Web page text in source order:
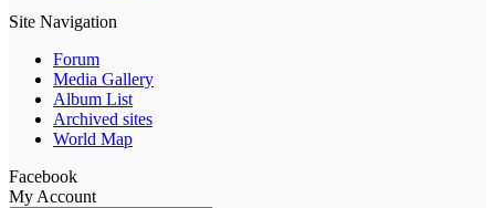
Site Navigation
Forum
Media Gallery
Album List
Archived sites
World Map
Facebook
My Account